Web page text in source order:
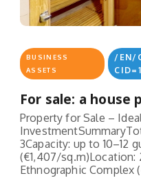
BUSINESS
ASSETS
/EN/
For sale: a
Property for Sale –
3Capacity: up to 10–12
(€1,407/
Ethnographic Complex